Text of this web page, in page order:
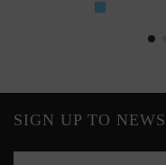
SIGN UP TO